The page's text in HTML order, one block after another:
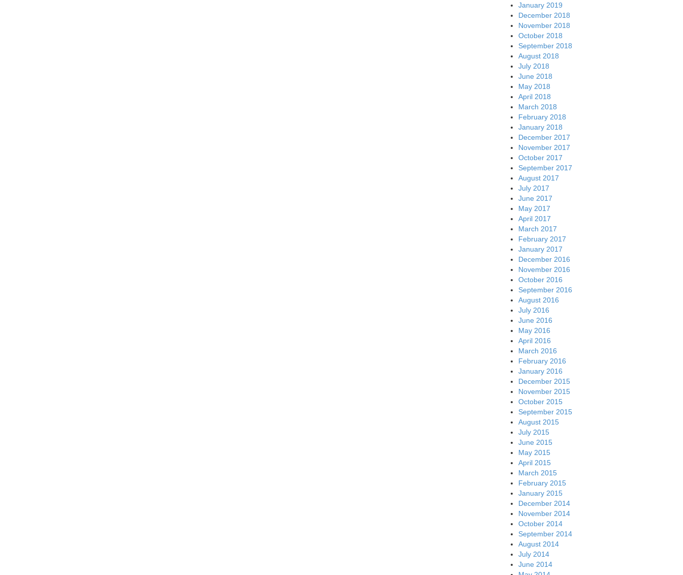
January 2019
December 2018
November 2018
October 2018
September 2018
August 2018
July 2018
June 2018
May 2018
April 2018
March 2018
February 2018
January 2018
December 2017
November 2017
October 2017
September 2017
August 2017
July 2017
June 2017
May 2017
April 2017
March 2017
February 2017
January 2017
December 2016
November 2016
October 2016
September 2016
August 2016
July 2016
June 2016
May 2016
April 2016
March 2016
February 2016
January 2016
December 2015
November 2015
October 2015
September 2015
August 2015
July 2015
June 2015
May 2015
April 2015
March 2015
February 2015
January 2015
December 2014
November 2014
October 2014
September 2014
August 2014
July 2014
June 2014